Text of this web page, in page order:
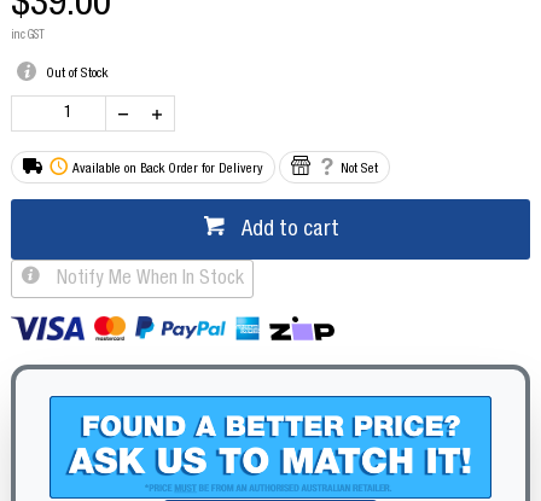
inc GST
Out of Stock
Available on Back Order for Delivery Not Set
Add to cart
Notify Me When In Stock